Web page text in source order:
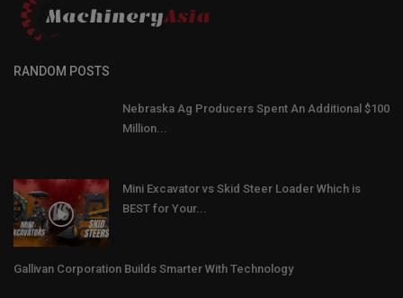
RANDOM POSTS
Nebraska Ag Producers Spent An Additional $100
Million...
Mini Excavator vs Skid Steer Loader Which is
BEST for Your...
Gallivan Corporation Builds Smarter With Technology